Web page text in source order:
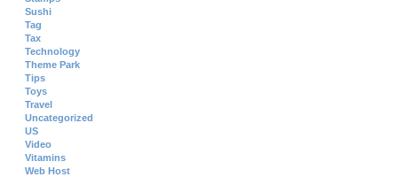
Sushi
Tag
Tax
Technology
Theme Park
Tips
Toys
Travel
Uncategorized
US
Video
Vitamins
Web Host